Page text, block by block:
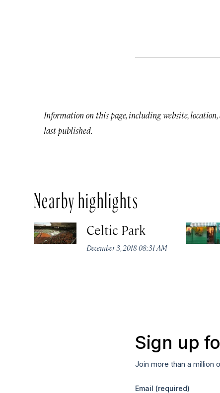
Information on this page, including website,
last published.
Nearby highlights
Celtic Park
December 3, 2018 08:31 AM
Sign up
Join more than a million
Email (required)